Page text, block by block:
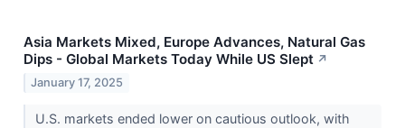
Asia Markets Mixed, Europe Advances, Natural Gas
Dips - Global Markets Today While US Slept ↗
January 17, 2025
U.S. markets ended lower on cautious outlook, with